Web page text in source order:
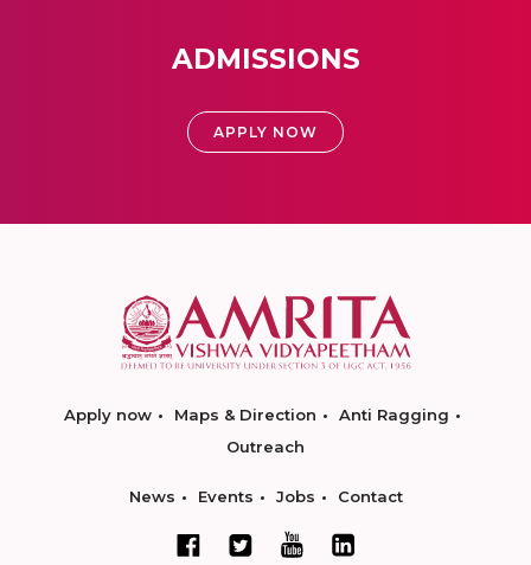
ADMISSIONS
APPLY NOW
Apply now Maps & Direction
Anti Ragging
Outreach
News Events Jobs Contact